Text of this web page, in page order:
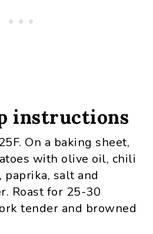
instructions
On a baking sheet,
with olive oil, chili
paprika, salt and
Roast for 25-30
tender and browned